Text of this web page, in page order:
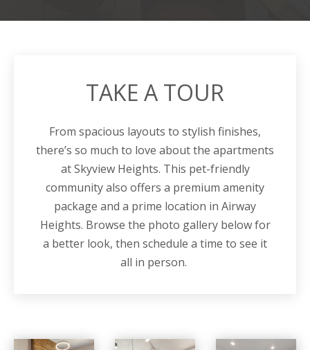
TAKE A TOUR
From spacious layouts to stylish finishes,
there’s so much to love about the apartments
at Skyview Heights. This pet-friendly
community also offers a premium amenity
package and a prime location in Airway
Heights. Browse the photo gallery below for
a better look, then schedule a time to see it
all in person.
Skyview Heights apartments — community photo Skyview Heights apartments — community photo